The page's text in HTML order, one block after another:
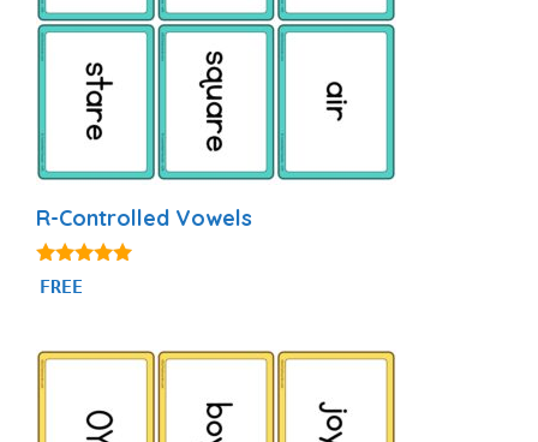
R-Controlled Vowels
5.00
out of 5
FREE